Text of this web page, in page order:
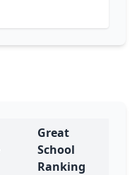
Great
School
Ranking